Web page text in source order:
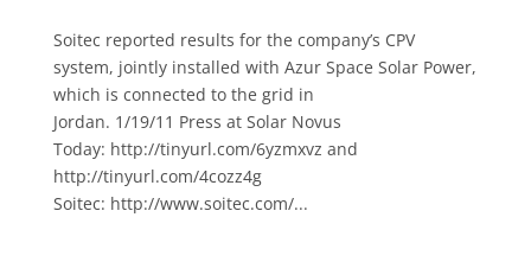
Soitec reported results for the company’s CPV
system, jointly installed with Azur Space Solar Power,
which is connected to the grid in
Jordan. 1/19/11 Press at Solar Novus
Today: http://tinyurl.com/6yzmxvz and
http://tinyurl.com/4cozz4g
Soitec: http://www.soitec.com/...